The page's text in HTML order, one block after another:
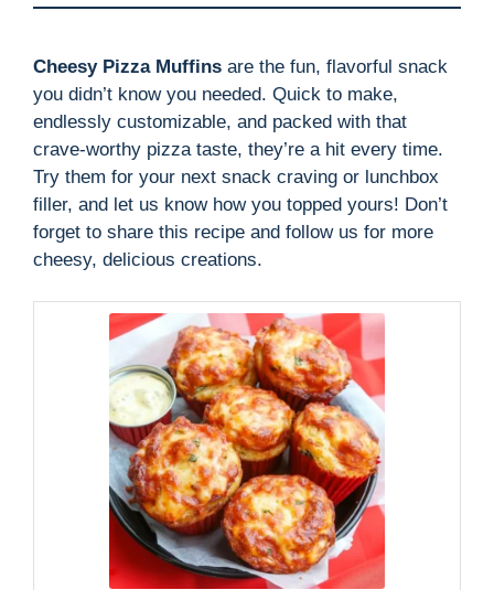
Cheesy Pizza Muffins are the fun, flavorful snack
you didn’t know you needed. Quick to make,
endlessly customizable, and packed with that
crave-worthy pizza taste, they’re a hit every time.
Try them for your next snack craving or lunchbox
filler, and let us know how you topped yours! Don’t
forget to share this recipe and follow us for more
cheesy, delicious creations.